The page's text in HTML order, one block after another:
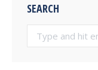
SEARCH
Search: